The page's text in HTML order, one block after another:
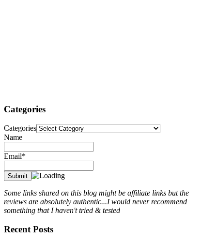
Categories
Categories
Name
Email*
Some links shared on this blog might be affiliate links but the
reviews are absolutely authentic...I would never recommend
something that I haven't tried & tested
Recent Posts